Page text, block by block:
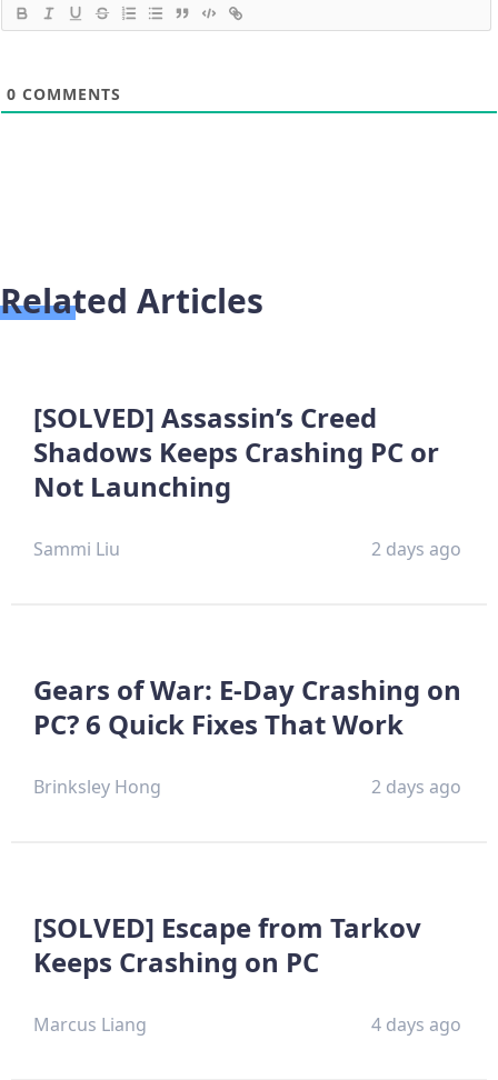
0 COMMENTS
Related Articles
[SOLVED] Assassin’s Creed
Shadows Keeps Crashing PC or
Not Launching
Sammi Liu 2 days ago
Gears of War: E-Day Crashing on
PC? 6 Quick Fixes That Work
Brinksley Hong 2 days ago
[SOLVED] Escape from Tarkov
Keeps Crashing on PC
Marcus Liang 4 days ago